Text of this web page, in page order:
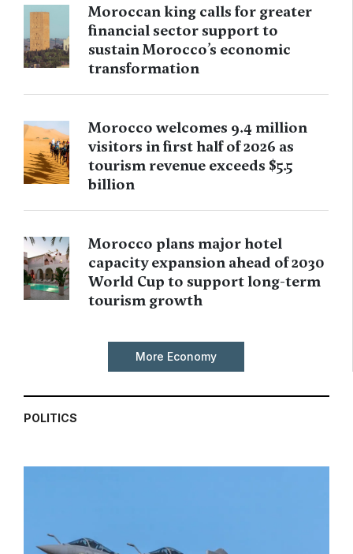
Moroccan king calls for greater
financial sector support to
sustain Morocco’s economic
transformation
Morocco welcomes 9.4 million
visitors in first half of 2026 as
tourism revenue exceeds $5.5
billion
Morocco plans major hotel
capacity expansion ahead of 2030
World Cup to support long-term
tourism growth
More Economy
POLITICS